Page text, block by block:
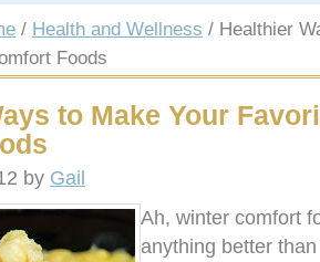
/ Health and Wellness / Healthier
Foods
to Make Your
by Gail
Ah, winter comfort
anything better